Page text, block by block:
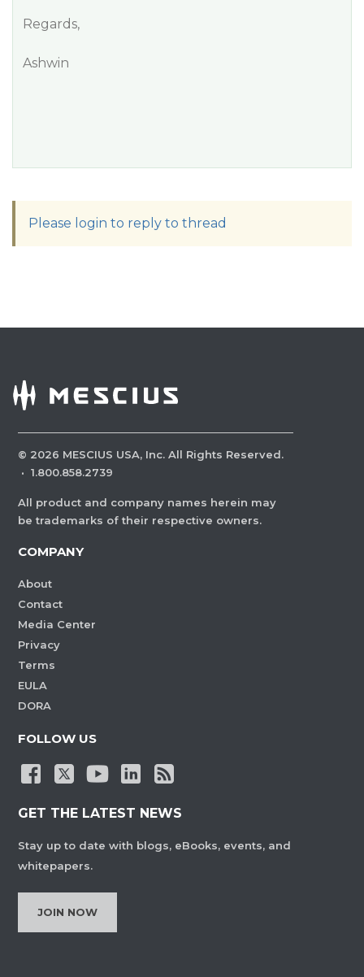
Regards,
Ashwin
Please login to reply to thread
© 2026 MESCIUS USA, Inc. All Rights Reserved.
· 1.800.858.2739
All product and company names herein may
be trademarks of their respective owners.
COMPANY
About
Contact
Media Center
Privacy
Terms
EULA
DORA
FOLLOW US
GET THE LATEST NEWS
Stay up to date with blogs, eBooks, events, and
whitepapers.
JOIN NOW